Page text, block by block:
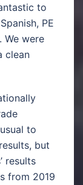
to
PE
We were
clean
to
but
results
from 2019